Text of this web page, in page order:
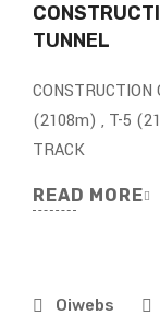
TUNNEL
CONSTRUCTION
(2108m) , T-5
TRACK
READ MORE
Oiwebs